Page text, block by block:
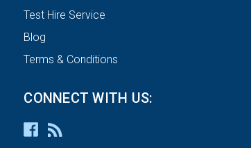
Test Hire Service
Blog
Terms & Conditions
CONNECT WITH US: